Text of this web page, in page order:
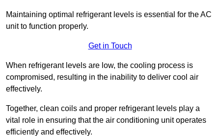
Maintaining optimal refrigerant levels is essential for the AC
unit to function properly.
Get in Touch
When refrigerant levels are low, the cooling process is
compromised, resulting in the inability to deliver cool air
effectively.
Together, clean coils and proper refrigerant levels play a
vital role in ensuring that the air conditioning unit operates
efficiently and effectively.